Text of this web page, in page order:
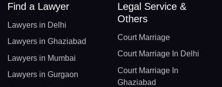
Find a Lawyer
Lawyers in Delhi
Lawyers in Ghaziabad
Lawyers in Mumbai
Lawyers in Gurgaon
Legal Service &
Others
Court Marriage
Court Marriage In Delhi
Court Marriage In
Ghaziabad